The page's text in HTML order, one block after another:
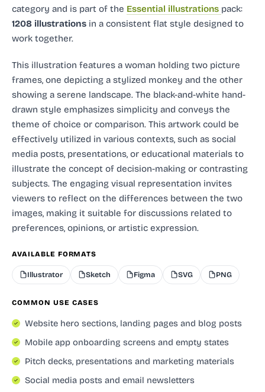
category and is part of the Essential illustrations pack:
1208 illustrations in a consistent flat style designed to
work together.
This illustration features a woman holding two picture
frames, one depicting a stylized monkey and the other
showing a serene landscape. The black-and-white hand-
drawn style emphasizes simplicity and conveys the
theme of choice or comparison. This artwork could be
effectively utilized in various contexts, such as social
media posts, presentations, or educational materials to
illustrate the concept of decision-making or contrasting
subjects. The engaging visual representation invites
viewers to reflect on the differences between the two
images, making it suitable for discussions related to
preferences, opinions, or artistic expression.
AVAILABLE FORMATS
Illustrator Sketch Figma SVG PNG
COMMON USE CASES
Website hero sections, landing pages and blog posts
Mobile app onboarding screens and empty states
Pitch decks, presentations and marketing materials
Social media posts and email newsletters